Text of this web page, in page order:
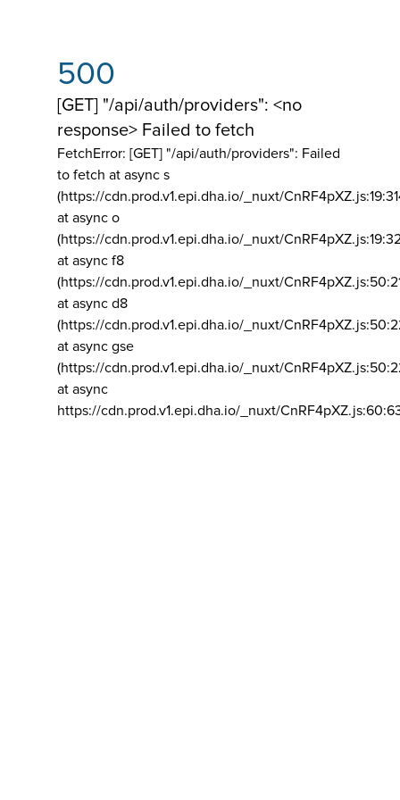
500
[GET] "/api/auth/providers": <no
response> Failed to fetch
FetchError: [GET] "/api/auth/providers": Failed
to fetch at async s
(https://cdn.prod.v1.epi.dha.io/_nuxt/
at async o
(https://cdn.prod.v1.epi.dha.io/_nuxt/
at async f8
(https://cdn.prod.v1.epi.dha.io/_nuxt/
at async d8
(https://cdn.prod.v1.epi.dha.io/_nuxt/
at async gse
(https://cdn.prod.v1.epi.dha.io/_nuxt/
at async
https://cdn.prod.v1.epi.dha.io/_nuxt/